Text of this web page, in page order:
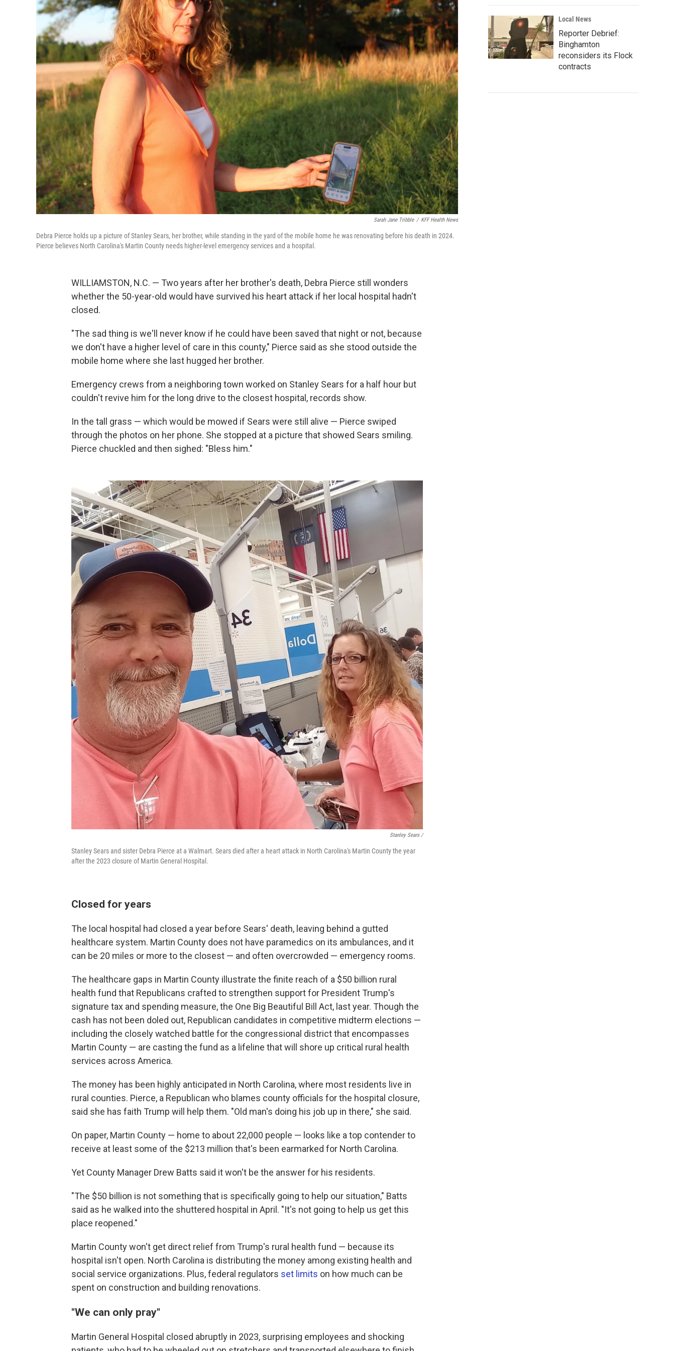
Sarah Jane Tribble / KFF Health News
Debra Pierce holds up a picture of Stanley Sears, her brother, while standing in the yard of the mobile home he was renovating before his death in 2024.
Pierce believes North Carolina's Martin County needs higher-level emergency services and a hospital.
WILLIAMSTON, N.C. — Two years after her brother's death, Debra Pierce still wonders
whether the 50-year-old would have survived his heart attack if her local hospital hadn't
closed.
"The sad thing is we'll never know if he could have been saved that night or not, because
we don't have a higher level of care in this county," Pierce said as she stood outside the
mobile home where she last hugged her brother.
Emergency crews from a neighboring town worked on Stanley Sears for a half hour but
couldn't revive him for the long drive to the closest hospital, records show.
In the tall grass — which would be mowed if Sears were still alive — Pierce swiped
through the photos on her phone. She stopped at a picture that showed Sears smiling.
Pierce chuckled and then sighed: "Bless him."
Stanley Sears /
Stanley Sears and sister Debra Pierce at a Walmart. Sears died after a heart attack in North Carolina's Martin County the year
after the 2023 closure of Martin General Hospital.
Closed for years
The local hospital had closed a year before Sears' death, leaving behind a gutted
healthcare system. Martin County does not have paramedics on its ambulances, and it
can be 20 miles or more to the closest — and often overcrowded — emergency rooms.
The healthcare gaps in Martin County illustrate the finite reach of a $50 billion rural
health fund that Republicans crafted to strengthen support for President Trump's
signature tax and spending measure, the One Big Beautiful Bill Act, last year. Though the
cash has not been doled out, Republican candidates in competitive midterm elections —
including the closely watched battle for the congressional district that encompasses
Martin County — are casting the fund as a lifeline that will shore up critical rural health
services across America.
The money has been highly anticipated in North Carolina, where most residents live in
rural counties. Pierce, a Republican who blames county officials for the hospital closure,
said she has faith Trump will help them. "Old man's doing his job up in there," she said.
On paper, Martin County — home to about 22,000 people — looks like a top contender to
receive at least some of the $213 million that's been earmarked for North Carolina.
Yet County Manager Drew Batts said it won't be the answer for his residents.
"The $50 billion is not something that is specifically going to help our situation," Batts
said as he walked into the shuttered hospital in April. "It's not going to help us get this
place reopened."
Martin County won't get direct relief from Trump's rural health fund — because its
hospital isn't open. North Carolina is distributing the money among existing health and
social service organizations. Plus, federal regulators set limits on how much can be
spent on construction and building renovations.
"We can only pray"
Martin General Hospital closed abruptly in 2023, surprising employees and shocking
Local News
Reporter Debrief:
Binghamton
reconsiders its Flock
contracts